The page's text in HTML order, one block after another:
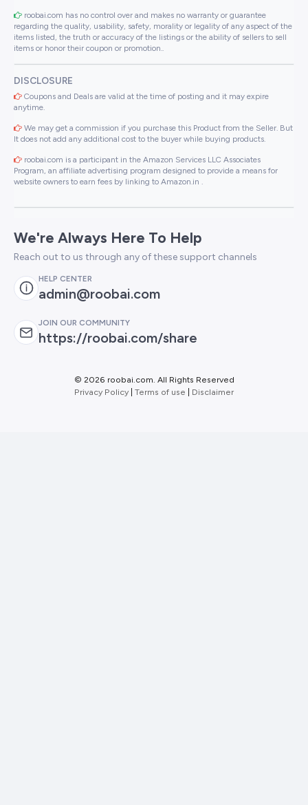
roobai.com has no control over and makes no warranty or guarantee
regarding the quality, usability, safety, morality or legality of any aspect of the
items listed, the truth or accuracy of the listings or the ability of sellers to sell
items or honor their coupon or promotion..
DISCLOSURE
Coupons and Deals are valid at the time of posting and it may expire
anytime.
We may get a commission if you purchase this Product from the Seller. But
It does not add any additional cost to the buyer while buying products.
roobai.com is a participant in the Amazon Services LLC Associates
Program, an affiliate advertising program designed to provide a means for
website owners to earn fees by linking to Amazon.in .
We're Always Here To Help
Reach out to us through any of these support channels
HELP CENTER
admin@roobai.com
JOIN OUR COMMUNITY
https://roobai.com/share
© 2026 roobai.com. All Rights Reserved
Privacy Policy Terms of use Disclaimer